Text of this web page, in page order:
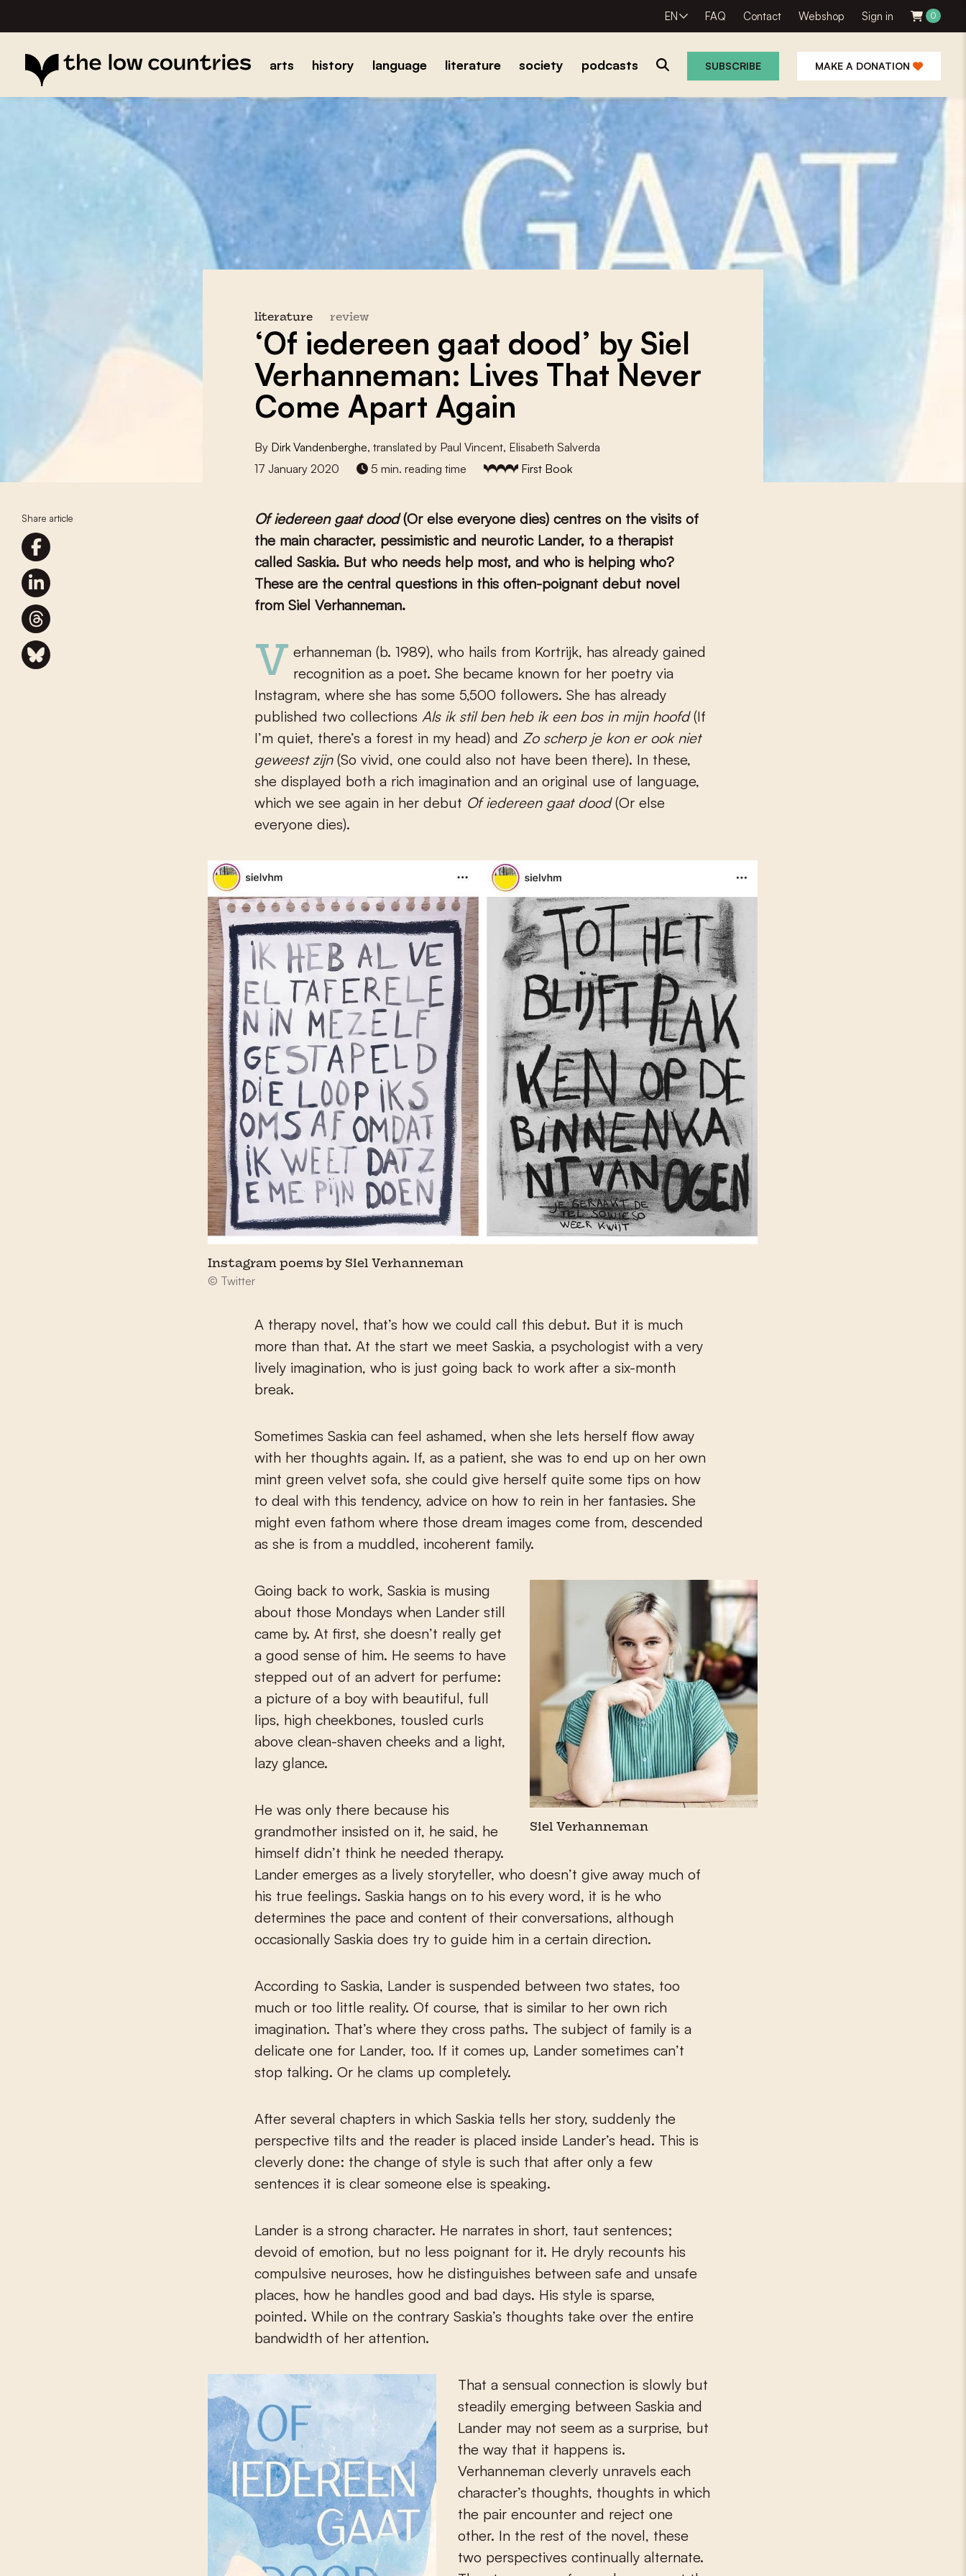
EN FAQ Contact Webshop Sign in 0
arts history language literature society podcasts SUBSCRIBE MAKE A DONATION
Share article
literature review
‘Of iedereen gaat dood’ by Siel
Verhanneman: Lives That Never
Come Apart Again
By Dirk Vandenberghe, translated by Paul Vincent, Elisabeth Salverda
17 January 2020
5 min. reading time First Book
Of iedereen gaat dood(Or else everyone dies) centres on the visits of
the main character, pessimistic and neurotic Lander, to a therapist
called Saskia. But who needs help most, and who is helping who?
These are the central questions in this often-poignant debut novel
from Siel Verhanneman.
Verhanneman (b. 1989), who hails from Kortrijk, has already gained recognition as a poet. She became known for her poetry via
Instagram, where she has some 5,500 followers. She has already
published two collectionsAls ik stil ben heb ik een bos in mijn hoofd(If
I’m quiet, there’s a forest in my head) and Zo scherp je kon er ook niet
geweest zijn(So vivid, one could also not have been there). In these,
she displayed both a rich imagination and an original use of language,
which we see again in her debut Of iedereen gaat dood(Or else
everyone dies).
Instagram poems by Siel Verhanneman
© Twitter
A therapy novel, that’s how we could call this debut. But it is much
more than that. At the start we meet Saskia, a psychologist with a very
lively imagination, who is just going back to work after a six-month
break.
Sometimes Saskia can feel ashamed, when she lets herself flow away
with her thoughts again. If, as a patient, she was to end up on her own
mint green velvet sofa, she could give herself quite some tips on how
to deal with this tendency, advice on how to rein in her fantasies. She
might even fathom where those dream images come from, descended
as she is from a muddled, incoherent family.
Siel Verhanneman
Going back to work, Saskia is musing
about those Mondays when Lander still
came by. At first, she doesn’t really get
a good sense of him. He seems to have
stepped out of an advert for perfume:
a picture of a boy with beautiful, full
lips, high cheekbones, tousled curls
above clean-shaven cheeks and a light,
lazy glance.
He was only there because his
grandmother insisted on it, he said, he
himself didn’t think he needed therapy.
Lander emerges as a lively storyteller, who doesn’t give away much of
his true feelings. Saskia hangs on to his every word, it is he who
determines the pace and content of their conversations, although
occasionally Saskia does try to guide him in a certain direction.
According to Saskia, Lander is suspended between two states, too
much or too little reality. Of course, that is similar to her own rich
imagination. That’s where they cross paths. The subject of family is a
delicate one for Lander, too. If it comes up, Lander sometimes can’t
stop talking. Or he clams up completely.
After several chapters in which Saskia tells her story, suddenly the
perspective tilts and the reader is placed inside Lander’s head. This is
cleverly done: the change of style is such that after only a few
sentences it is clear someone else is speaking.
Lander is a strong character. He narrates in short, taut sentences;
devoid of emotion, but no less poignant for it. He dryly recounts his
compulsive neuroses, how he distinguishes between safe and unsafe
places, how he handles good and bad days. His style is sparse,
pointed. While on the contrary Saskia’s thoughts take over the entire
bandwidth of her attention.
That a sensual connection is slowly but
steadily emerging between Saskia and
Lander may not seem as a surprise, but
the way that it happens is.
Verhanneman cleverly unravels each
character’s thoughts, thoughts in which
the pair encounter and reject one
other. In the rest of the novel, these
two perspectives continually alternate.